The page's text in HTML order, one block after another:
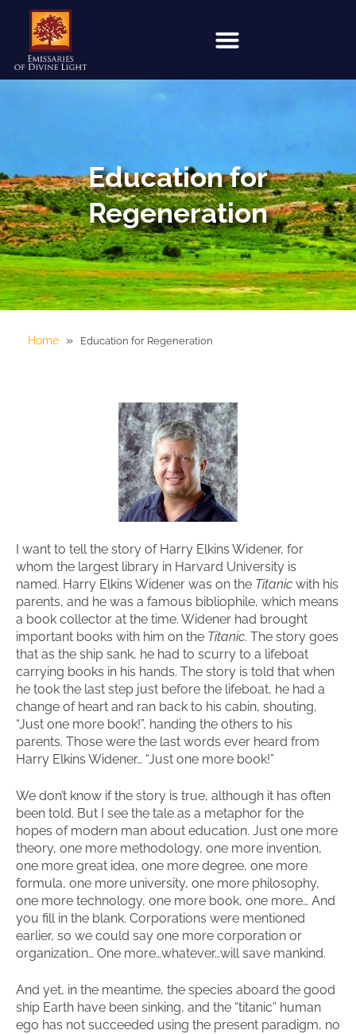
Education for
Regeneration
Home » Education for Regeneration
I want to tell the story of Harry Elkins Widener, for
whom the largest library in Harvard University is
named. Harry Elkins Widener was on the Titanic with his
parents, and he was a famous bibliophile, which means
a book collector at the time. Widener had brought
important books with him on the Titanic. The story goes
that as the ship sank, he had to scurry to a lifeboat
carrying books in his hands. The story is told that when
he took the last step just before the lifeboat, he had a
change of heart and ran back to his cabin, shouting,
“Just one more book!”, handing the others to his
parents. Those were the last words ever heard from
Harry Elkins Widener… “Just one more book!”
We don’t know if the story is true, although it has often
been told. But I see the tale as a metaphor for the
hopes of modern man about education. Just one more
theory, one more methodology, one more invention,
one more great idea, one more degree, one more
formula, one more university, one more philosophy,
one more technology, one more book, one more… And
you fill in the blank. Corporations were mentioned
earlier, so we could say one more corporation or
organization… One more…whatever…will save mankind.
And yet, in the meantime, the species aboard the good
ship Earth have been sinking, and the “titanic” human
ego has not succeeded using the present paradigm, no